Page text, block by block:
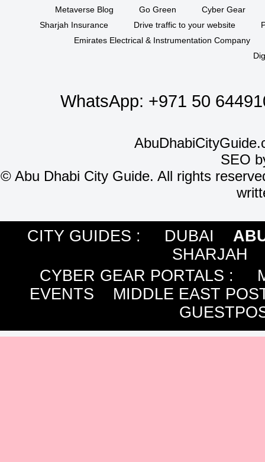
Metaverse Blog
Go Green
Cyber Gear
Sharjah Insurance
Drive traffic to your website
Emirates Electrical & Instrumentation Company
WhatsApp: +971 50
SEO
©Abu Dhabi City Guide. All rights
CITY GUIDES : DUBAI
SHARJAH
CYBER GEAR PORTALS :
EVENTS
MIDDLE EAST